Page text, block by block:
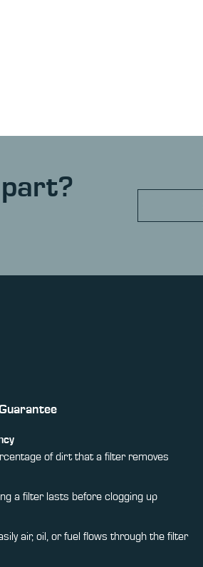
part?
of dirt that a filter removes
a filter lasts before clogging up
air, oil, or fuel flows through the filter